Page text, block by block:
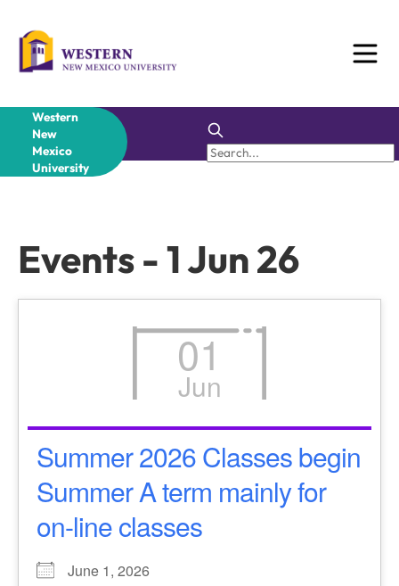
content
Western
New
Mexico
University
Events - 1 Jun 26
01
Jun
Summer 2026 Classes begin
Summer A term mainly for
on-line classes
June 1, 2026